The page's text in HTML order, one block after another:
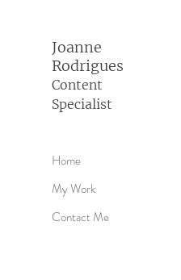
Home
My Work
Contact Me
Joanne
Rodrigues
Content
Specialist